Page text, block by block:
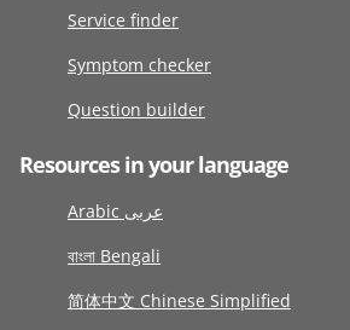
Service finder
Symptom checker
Question builder
Resources in your language
Arabic عربى
বাংলা Bengali
简体中文 Chinese Simplified